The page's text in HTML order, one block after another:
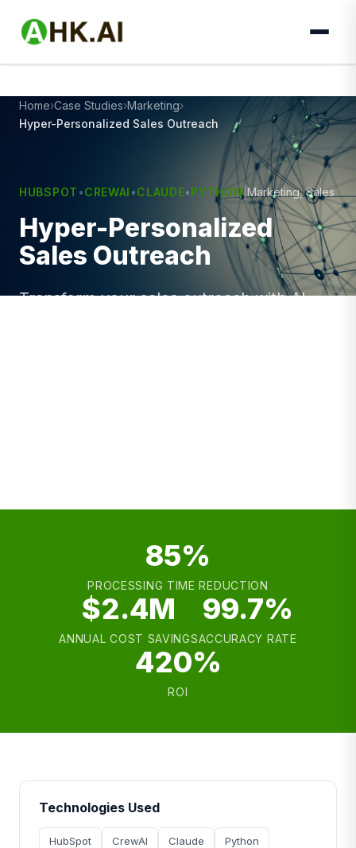
Home Case Studies Marketing
Hyper-Personalized Sales Outreach
HUBSPOT •CREWAI •CLAUDE•PYTHON|Marketing, Sales
Hyper-Personalized
Sales Outreach
Transform your sales outreach with AI-
85%
PROCESSING TIME REDUCTION
$2.4M
ANNUAL COST SAVINGS
99.7%
ACCURACY RATE
420%
ROI
Technologies Used
HubSpot CrewAI Claude Python